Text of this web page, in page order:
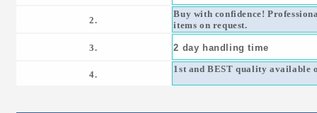
2.
Buy with confidence!
items on request.
3. 2 day handling time
4.
1st and BEST quality available